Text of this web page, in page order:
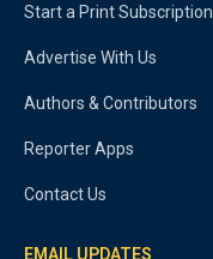
Start a Print Subscription
Advertise With Us
Authors & Contributors
Reporter Apps
Contact Us
EMAIL UPDATES